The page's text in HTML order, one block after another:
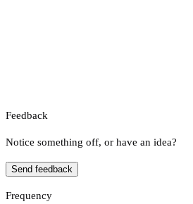
Feedback
Notice something off, or have an idea?
Send feedback
Frequency